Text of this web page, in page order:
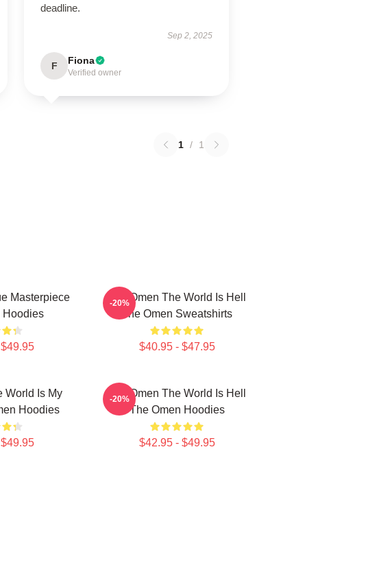
deadline.
Sep 2, 2025
F Fiona
Verified owner
1 / 1
Masterpiece
Hoodies
The Omen The World Is Hell
The Omen Sweatshirts
$40.95 - $47.95
-20%
World Is My
Hoodies
The Omen The World Is Hell
The Omen Hoodies
$42.95 - $49.95
-20%